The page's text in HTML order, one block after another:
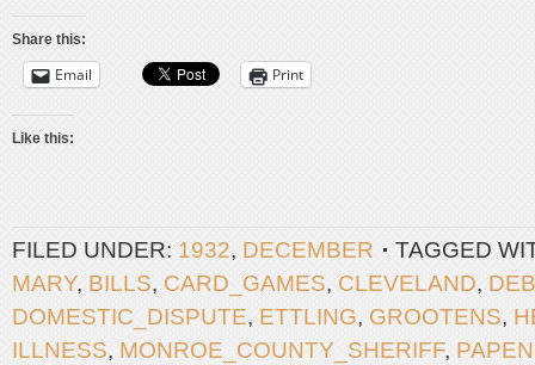
Share this:
Email Print
Like this:
FILED UNDER: 1932, DECEMBER
TAGGED
MARY, BILLS, CARD_GAMES, CLEVELAND,
DOMESTIC_DISPUTE, ETTLING, GROOTENS,
ILLNESS, MONROE_COUNTY_SHERIFF,